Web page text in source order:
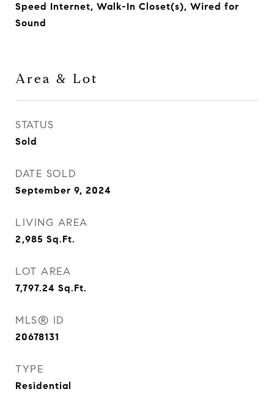
Speed Internet, Walk-In Closet(s), Wired for
Sound
Area & Lot
STATUS
Sold
DATE SOLD
September 9, 2024
LIVING AREA
2,985 Sq.Ft.
LOT AREA
7,797.24 Sq.Ft.
MLS® ID
20678131
TYPE
Residential